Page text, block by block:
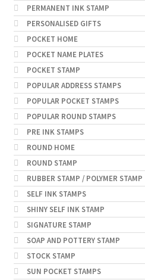
PERMANENT INK STAMP
PERSONALISED GIFTS
POCKET HOME
POCKET NAME PLATES
POCKET STAMP
POPULAR ADDRESS STAMPS
POPULAR POCKET STAMPS
POPULAR ROUND STAMPS
PRE INK STAMPS
ROUND HOME
ROUND STAMP
RUBBER STAMP / POLYMER STAMP
SELF INK STAMPS
SHINY SELF INK STAMP
SIGNATURE STAMP
SOAP AND POTTERY STAMP
STOCK STAMP
SUN POCKET STAMPS